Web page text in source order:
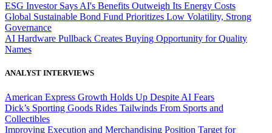
ESG Investor Says AI's Benefits Outweigh Its Energy Costs
Global Sustainable Bond Fund Prioritizes Low Volatility, Strong
Governance
AI Hardware Pullback Creates Buying Opportunity for Quality
Names
ANALYST INTERVIEWS
American Express Growth Holds Up Despite AI Fears
Dick’s Sporting Goods Rides Tailwinds From Sports and
Collectibles
Improving Execution and Merchandising Position Target for